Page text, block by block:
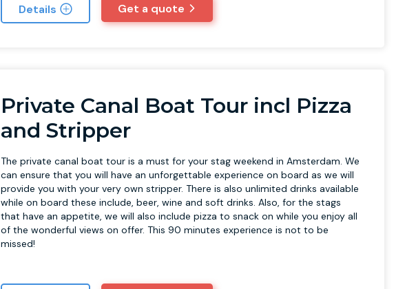
Details Get a quote
Private Canal Boat Tour incl Pizza
and Stripper
The private canal boat tour is a must for your stag weekend in Amsterdam. We
can ensure that you will have an unforgettable experience on board as we will
provide you with your very own stripper. There is also unlimited drinks available
while on board these include, beer, wine and soft drinks. Also, for the stags
that have an appetite, we will also include pizza to snack on while you enjoy all
of the wonderful views on offer. This 90 minutes experience is not to be
missed!